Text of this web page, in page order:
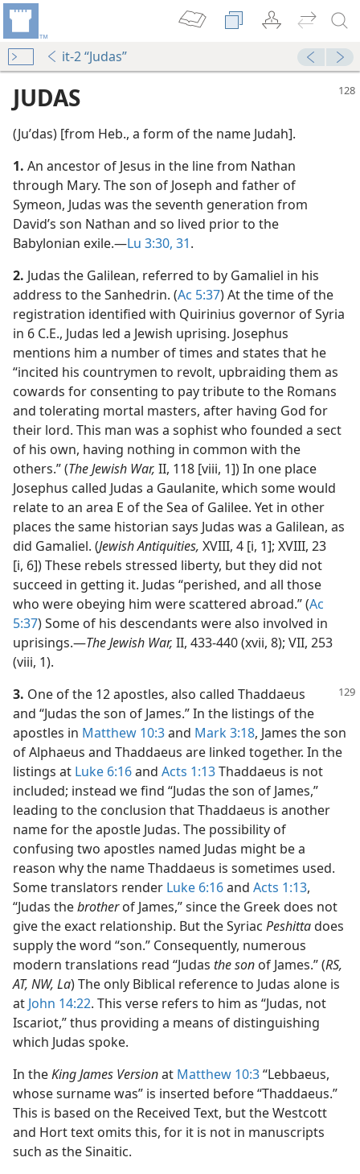
it-2 “Judas”
JUDAS
(Juʹdas) [from Heb., a form of the name Judah].
1. An ancestor of Jesus in the line from Nathan
through Mary. The son of Joseph and father of
Symeon, Judas was the seventh generation from
David’s son Nathan and so lived prior to the
Babylonian exile.​—Lu 3:30, 31.
2. Judas the Galilean, referred to by Gamaliel in his
address to the Sanhedrin. (Ac 5:37) At the time of the
registration identified with Quirinius governor of Syria
in 6 C.E., Judas led a Jewish uprising. Josephus
mentions him a number of times and states that he
“incited his countrymen to revolt, upbraiding them as
cowards for consenting to pay tribute to the Romans
and tolerating mortal masters, after having God for
their lord. This man was a sophist who founded a sect
of his own, having nothing in common with the
others.” (The Jewish War, II, 118 [viii, 1]) In one place
Josephus called Judas a Gaulanite, which some would
relate to an area E of the Sea of Galilee. Yet in other
places the same historian says Judas was a Galilean, as
did Gamaliel. (Jewish Antiquities, XVIII, 4 [i, 1]; XVIII, 23
[i, 6]) These rebels stressed liberty, but they did not
succeed in getting it. Judas “perished, and all those
who were obeying him were scattered abroad.” (Ac
5:37) Some of his descendants were also involved in
uprisings.​—The Jewish War, II, 433-440 (xvii, 8); VII, 253
(viii, 1).
3. One of the 12 apostles, also called Thaddaeus
and “Judas the son of James.” In the listings of the
apostles in Matthew 10:3and Mark 3:18, James the son
of Alphaeus and Thaddaeus are linked together. In the
listings at Luke 6:16and Acts 1:13Thaddaeus is not
included; instead we find “Judas the son of James,”
leading to the conclusion that Thaddaeus is another
name for the apostle Judas. The possibility of
confusing two apostles named Judas might be a
reason why the name Thaddaeus is sometimes used.
Some translators render Luke 6:16and Acts 1:13,
“Judas thebrotherof James,” since the Greek does not
give the exact relationship. But the Syriac Peshittadoes
supply the word “son.” Consequently, numerous
modern translations read “Judas the son of James.” (RS,
AT, NW, La) The only Biblical reference to Judas alone is
at John 14:22. This verse refers to him as “Judas, not
Iscariot,” thus providing a means of distinguishing
which Judas spoke.
In theKing James Versionat Matthew 10:3“Lebbaeus,
whose surname was” is inserted before “Thaddaeus.”
This is based on the Received Text, but the Westcott
and Hort text omits this, for it is not in manuscripts
such as the Sinaitic.